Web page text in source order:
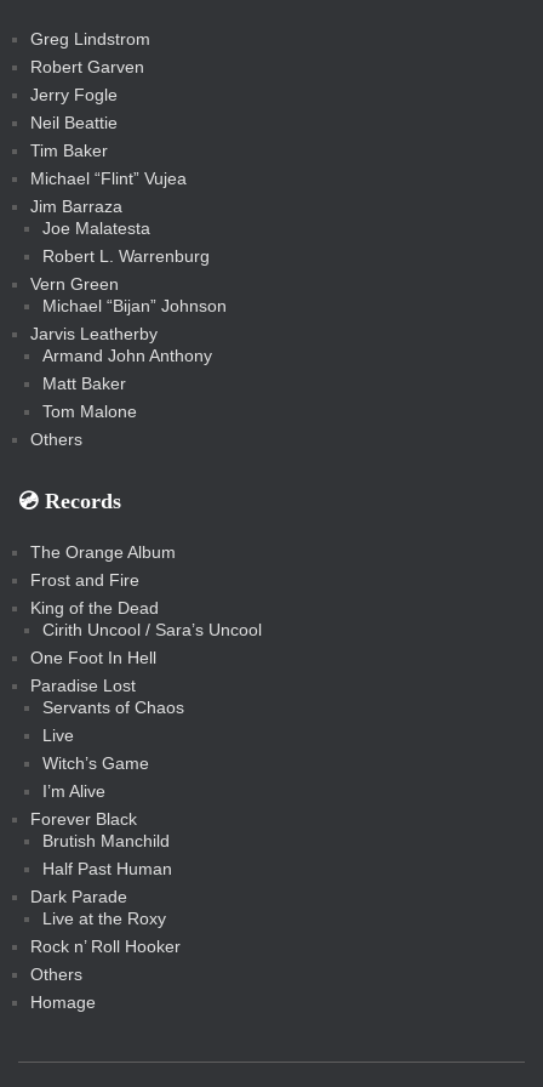
c
Greg Lindstrom
Robert Garven
Jerry Fogle
Neil Beattie
Tim Baker
Michael “Flint” Vujea
Jim Barraza
Joe Malatesta
Robert L. Warrenburg
Vern Green
Michael “Bijan” Johnson
Jarvis Leatherby
Armand John Anthony
Matt Baker
Tom Malone
Others
💿️ Records
The Orange Album
Frost and Fire
King of the Dead
Cirith Uncool / Sara’s Uncool
One Foot In Hell
Paradise Lost
Servants of Chaos
Live
Witch’s Game
I’m Alive
Forever Black
Brutish Manchild
Half Past Human
Dark Parade
Live at the Roxy
Rock n’ Roll Hooker
Others
Homage